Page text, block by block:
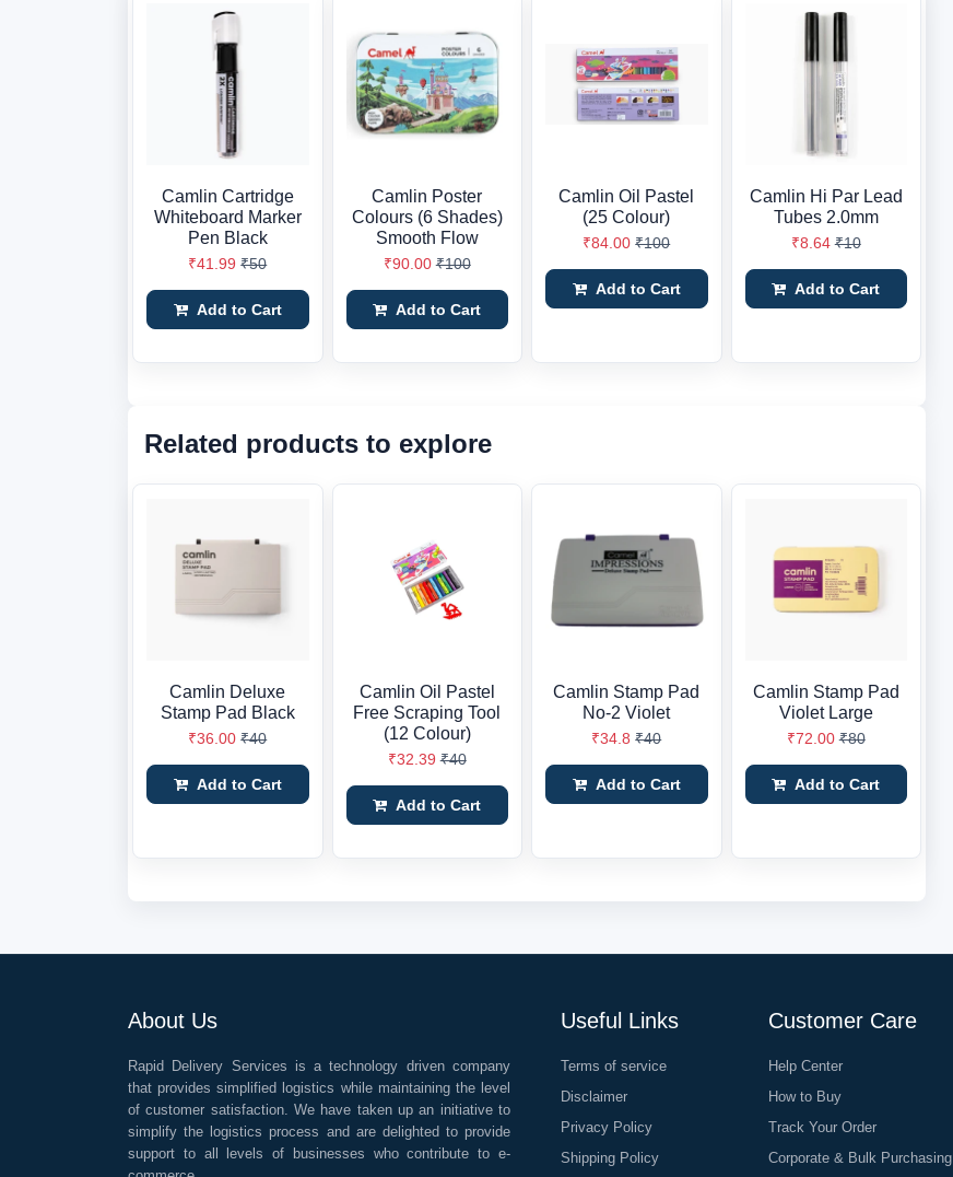
Camlin Cartridge
Whiteboard Marker
Pen Black
₹41.99 ₹50
Add to Cart
Camlin Poster
Colours (6 Shades)
Smooth Flow
₹90.00 ₹100
Add to Cart
Camlin Oil Pastel
(25 Colour)
₹84.00 ₹100
Add to Cart
Camlin Hi Par Lead
Tubes 2.0mm
₹8.64 ₹10
Add to Cart
Related products to explore
Camlin Deluxe
Stamp Pad Black
₹36.00 ₹40
Add to Cart
Camlin Oil Pastel
Free Scraping Tool
(12 Colour)
₹32.39 ₹40
Add to Cart
Camlin Stamp Pad
No-2 Violet
₹34.8 ₹40
Add to Cart
Camlin Stamp Pad
Violet Large
₹72.00 ₹80
Add to Cart
About Us
Rapid Delivery Services is a technology driven company
that provides simplified logistics while maintaining the level
of customer satisfaction. We have taken up an initiative to
simplify the logistics process and are delighted to provide
support to all levels of businesses who contribute to e-
Useful Links
Terms of service
Disclaimer
Privacy Policy
Shipping Policy
Customer Care
Help Center
How to Buy
Track Your Order
Corporate & Bulk Purchasing